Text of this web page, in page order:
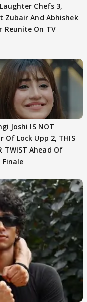
Chefs 3,
Zubair And Abhishek
Reunite On TV
Joshi IS NOT
Of Lock Upp 2, THIS
TWIST Ahead Of
Finale